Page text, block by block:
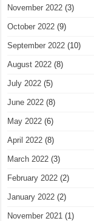
November 2022 (3)
October 2022 (9)
September 2022 (10)
August 2022 (8)
July 2022 (5)
June 2022 (8)
May 2022 (6)
April 2022 (8)
March 2022 (3)
February 2022 (2)
January 2022 (2)
November 2021 (1)